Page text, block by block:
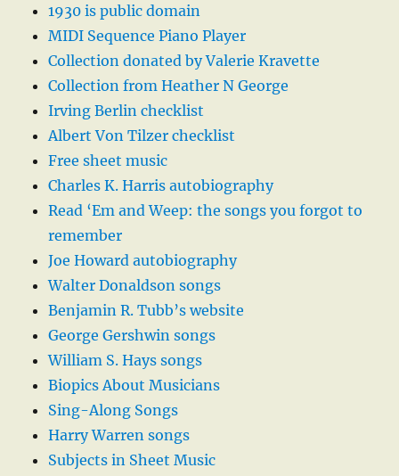
1930 is public domain
MIDI Sequence Piano Player
Collection donated by Valerie Kravette
Collection from Heather N George
Irving Berlin checklist
Albert Von Tilzer checklist
Free sheet music
Charles K. Harris autobiography
Read ‘Em and Weep: the songs you forgot to
remember
Joe Howard autobiography
Walter Donaldson songs
Benjamin R. Tubb’s website
George Gershwin songs
William S. Hays songs
Biopics About Musicians
Sing-Along Songs
Harry Warren songs
Subjects in Sheet Music